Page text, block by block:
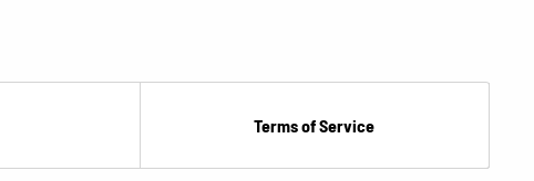
Terms of Service